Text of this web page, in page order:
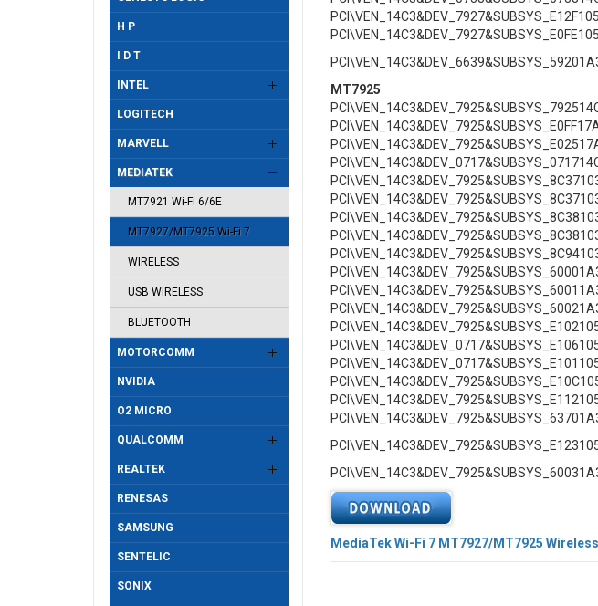
MT7925
MediaTek Wi-Fi 7 MT7927/MT7925
H P
I D T
INTEL
LOGITECH
MARVELL
MEDIATEK
MT7921 Wi-Fi 6/6E
MT7927/MT7925 Wi-Fi 7
WIRELESS
USB WIRELESS
BLUETOOTH
MOTORCOMM
NVIDIA
O2 MICRO
QUALCOMM
REALTEK
RENESAS
SAMSUNG
SENTELIC
SONIX